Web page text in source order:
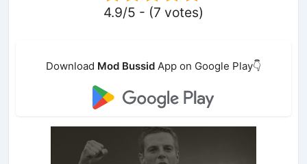
4.9/5 - (7 votes)
Download Mod Bussid App on Google Play👇